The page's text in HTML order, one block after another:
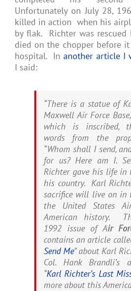
Unfortunately on July 28,
killed in action when his
by flak. Richter was rescued
died on the chopper before
hospital. Inanother article I
I said:
“There is a statue of
Maxwell Air Force
which is inscribed,
words from the
“Whom shall I send,
for us? Here am I.
Richter gave his life in
his country. Karl
sacrifice will live on in
the United States
American history.
1992 issue of Air
contains an article
Send Me” about Karl
Col. Hank Brandli’s
“Karl Richter’s Last
more about this